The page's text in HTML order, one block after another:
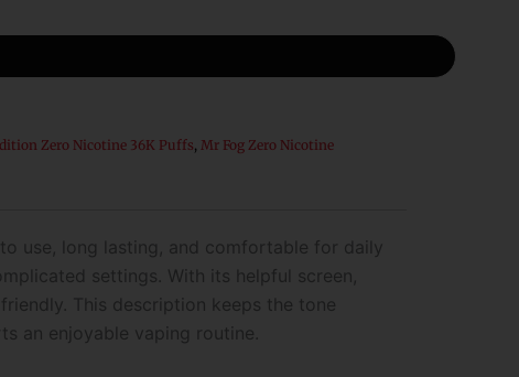
Zero Nicotine 36K Puffs, Mr Fog Zero Nicotine
use, long lasting, and comfortable for daily
settings. With its helpful screen,
This description keeps the tone
an enjoyable vaping routine.